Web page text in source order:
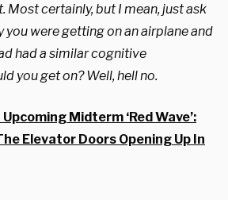
Most certainly, but I mean, just ask
you were getting on an airplane and
had a similar cognitive
you get on? Well, hell no.
Upcoming Midterm ‘Red Wave’:
Elevator Doors Opening Up In